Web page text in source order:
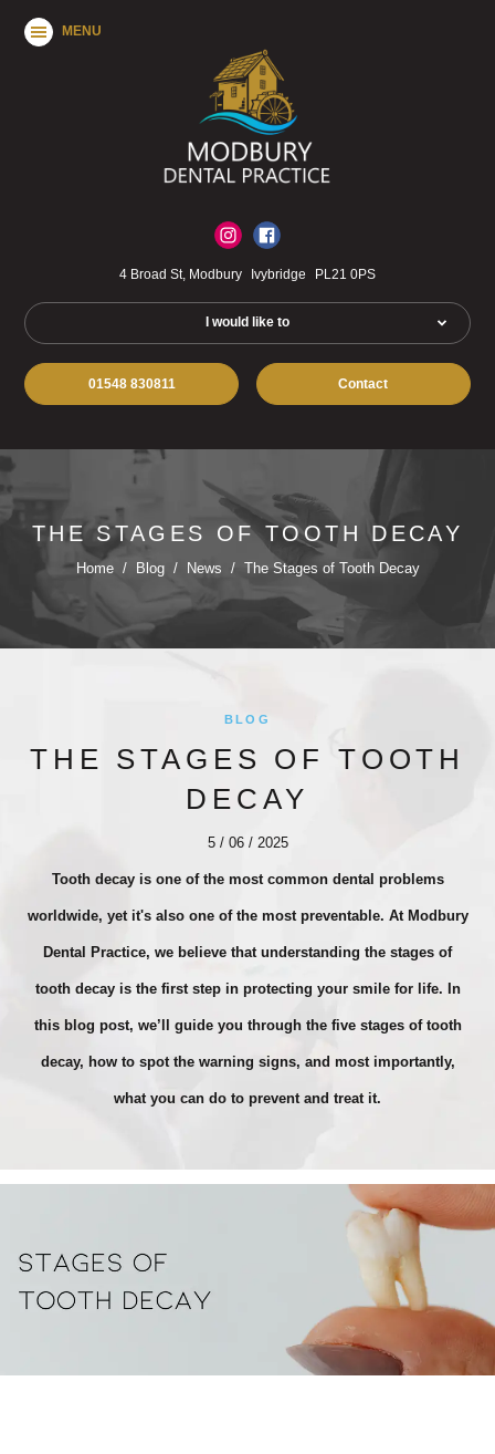
MENU
4 Broad St, Modbury Ivybridge PL21 0PS
I would like to
01548 830811 Contact
THE STAGES OF TOOTH DECAY
Home / Blog / News / The Stages of Tooth Decay
BLOG
THE STAGES OF TOOTH
DECAY
5 / 06 / 2025
Tooth decay is one of the most common dental problems
worldwide, yet it's also one of the most preventable. At Modbury
Dental Practice, we believe that understanding the stages of
tooth decay is the first step in protecting your smile for life. In
this blog post, we’ll guide you through the five stages of tooth
decay, how to spot the warning signs, and most importantly,
what you can do to prevent and treat it.